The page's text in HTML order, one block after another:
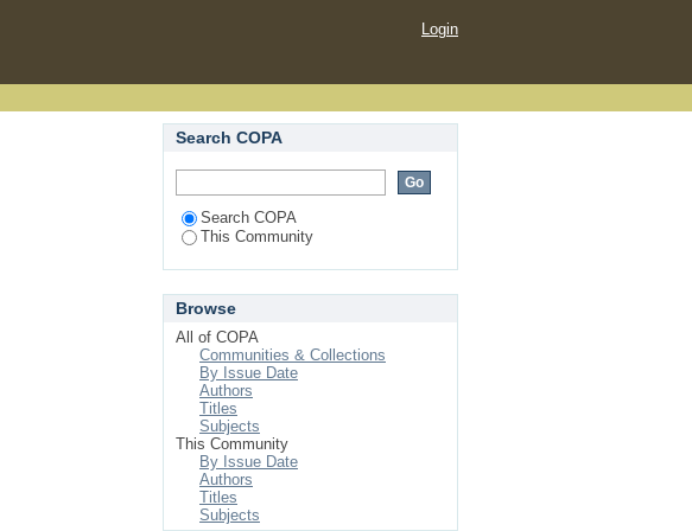
Login
Search COPA
Search COPA
This Community
Browse
All of COPA
Communities & Collections
By Issue Date
Authors
Titles
Subjects
This Community
By Issue Date
Authors
Titles
Subjects